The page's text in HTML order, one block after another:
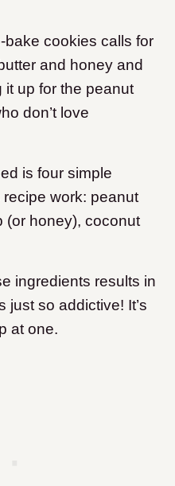
bake cookies calls for
and honey and
it up for the peanut
don’t love
is four simple
work: peanut
(or honey), coconut
ingredients results in
just so addictive! It’s
at one.